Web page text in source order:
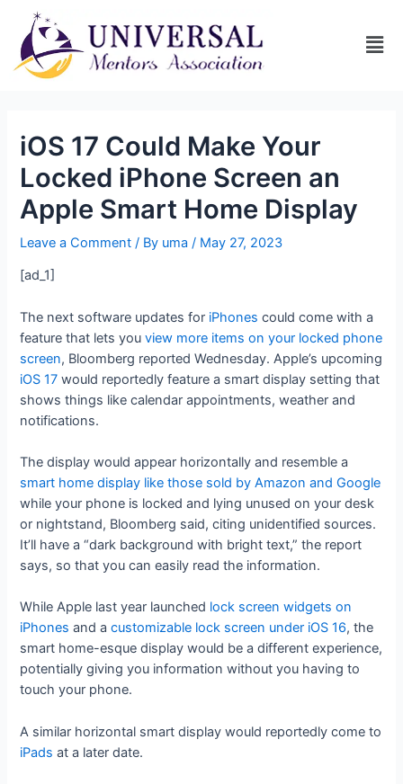
iOS 17 Could Make Your
Locked iPhone Screen an
Apple Smart Home Display
Leave a Comment / By uma/ May 27, 2023
[ad_1]
The next software updates for iPhones could come with a
feature that lets youview more items on your locked phone
screen, Bloomberg reported Wednesday. Apple’s upcoming
iOS 17 would reportedly feature a smart display setting that
shows things like calendar appointments, weather and
notifications.
The display would appear horizontally and resemble a
smart home display like those sold by Amazon and Google
while your phone is locked and lying unused on your desk
or nightstand, Bloomberg said, citing unidentified sources.
It’ll have a “dark background with bright text,” the report
says, so that you can easily read the information.
While Apple last year launched lock screen widgets on
iPhones and acustomizable lock screen under iOS 16, the
smart home-esque display would be a different experience,
potentially giving you information without you having to
touch your phone.
A similar horizontal smart display would reportedly come to
iPads at a later date.